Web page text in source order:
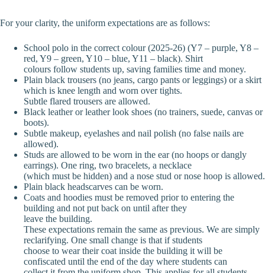
For your clarity, the uniform expectations are as follows:
School polo in the correct colour (2025-26) (Y7 – purple, Y8 –
red, Y9 – green, Y10 – blue, Y11 – black). Shirt
colours follow students up, saving families time and money.
Plain black trousers (no jeans, cargo pants or leggings) or a skirt
which is knee length and worn over tights.
Subtle flared trousers are allowed.
Black leather or leather look shoes (no trainers, suede, canvas or
boots).
Subtle makeup, eyelashes and nail polish (no false nails are
allowed).
Studs are allowed to be worn in the ear (no hoops or dangly
earrings). One ring, two bracelets, a necklace
(which must be hidden) and a nose stud or nose hoop is allowed.
Plain black headscarves can be worn.
Coats and hoodies must be removed prior to entering the
building and not put back on until after they
leave the building.
These expectations remain the same as previous. We are simply
reclarifying. One small change is that if students
choose to wear their coat inside the building it will be
confiscated until the end of the day where students can